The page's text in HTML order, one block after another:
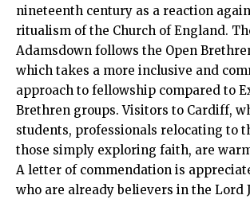
nineteenth century as a reaction
ritualism of the Church of England.
Adamsdown follows the Open
which takes a more inclusive and
approach to fellowship compared to
Brethren groups. Visitors to Cardiff,
students, professionals relocating to
those simply exploring faith, are
A letter of commendation is
who are already believers in the Lord